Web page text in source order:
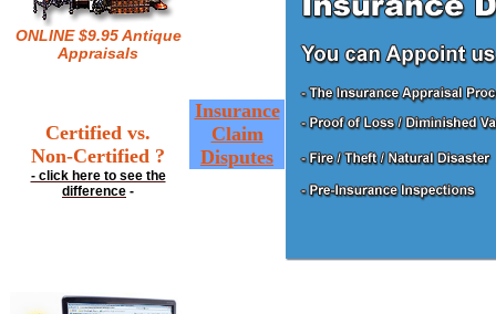
ONLINE $9.95 Antique
Appraisals
Certified vs.
Non-Certified ?
- click here to see the
difference -
Insurance
Claim
Disputes